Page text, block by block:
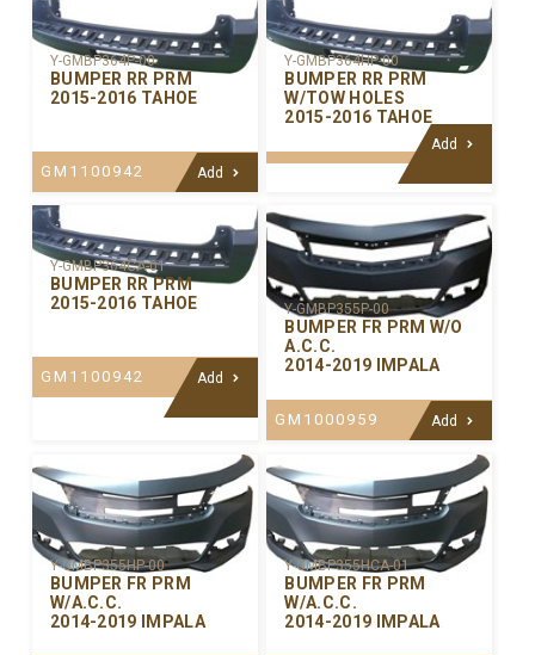
Y-GMBP364P-00
BUMPER RR PRM
2015-2016 TAHOE
GM1100942 Add
Y-GMBP364HP-00
BUMPER RR PRM
W/TOW HOLES
2015-2016 TAHOE
Add
Y-GMBP364CA-01
BUMPER RR PRM
2015-2016 TAHOE
GM1100942 Add
Y-GMBP355P-00
BUMPER FR PRM W/O
A.C.C.
2014-2019 IMPALA
GM1000959 Add
Y-GMBP355HP-00
BUMPER FR PRM
W/A.C.C.
2014-2019 IMPALA
Y-GMBP355HCA-01
BUMPER FR PRM
W/A.C.C.
2014-2019 IMPALA